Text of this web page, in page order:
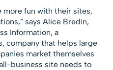
more fun with their sites,
says Alice Bredin,
Information, a
company that helps large
market themselves
business site needs to